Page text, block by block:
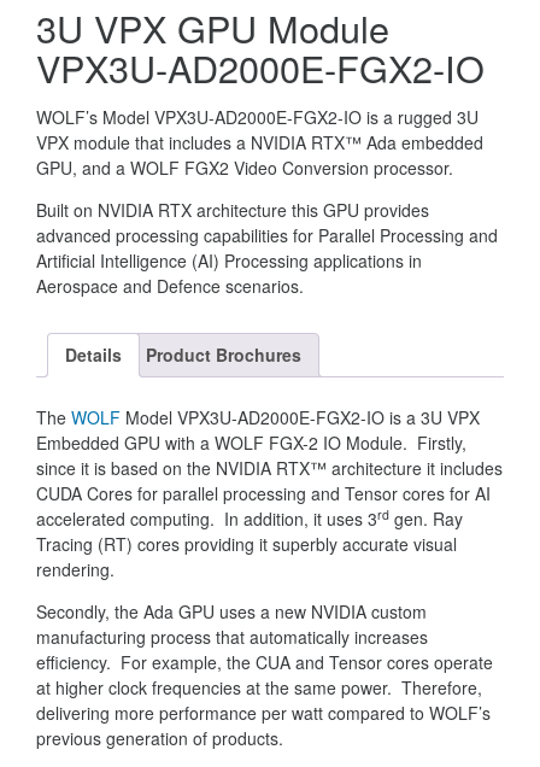
3U VPX GPU Module
VPX3U-AD2000E-FGX2-IO
WOLF’s Model VPX3U-AD2000E-FGX2-IO is a rugged 3U
VPX module that includes a NVIDIA RTX™ Ada embedded
GPU, and a WOLF FGX2 Video Conversion processor.
Built on NVIDIA RTX architecture this GPU provides
advanced processing capabilities for Parallel Processing and
Artificial Intelligence (AI) Processing applications in
Aerospace and Defence scenarios.
Details Product Brochures
The WOLF Model VPX3U-AD2000E-FGX2-IO is a 3U VPX
Embedded GPU with a WOLF FGX-2 IO Module. Firstly,
since it is based on the NVIDIA RTX™ architecture it includes
CUDA Cores for parallel processing and Tensor cores for AI
accelerated computing. In addition, it uses 3rd gen. Ray
Tracing (RT) cores providing it superbly accurate visual
rendering.
Secondly, the Ada GPU uses a new NVIDIA custom
manufacturing process that automatically increases
efficiency. For example, the CUA and Tensor cores operate
at higher clock frequencies at the same power. Therefore,
delivering more performance per watt compared to WOLF’s
previous generation of products.